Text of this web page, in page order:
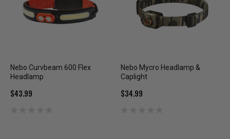
Nebo Curvbeam 600 Flex
Headlamp
$43.99
Nebo Mycro Headlamp &
Caplight
$34.99